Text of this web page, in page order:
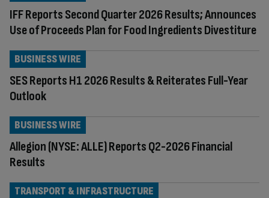
IFF Reports Second Quarter 2026 Results; Announces
Use of Proceeds Plan for Food Ingredients Divestiture
SES Reports H1 2026 Results & Reiterates Full-Year
Outlook
BUSINESS WIRE
Allegion (NYSE: ALLE) Reports Q2-2026 Financial
Results
BUSINESS WIRE
TRANSPORT & INFRASTRUCTURE